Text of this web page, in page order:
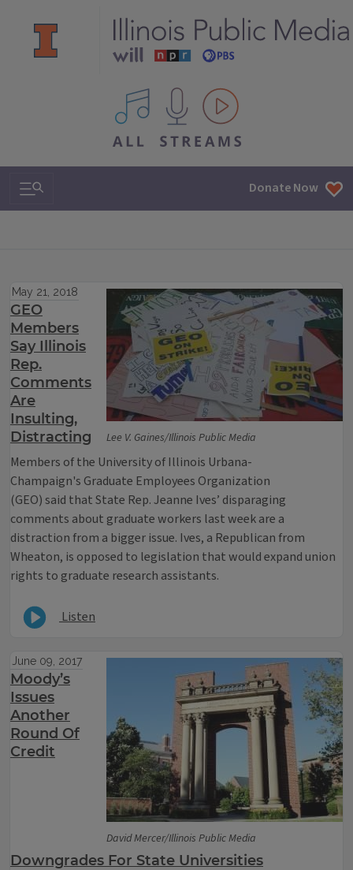
All IPM content streams
Search & Navigation Donate Now
Lee V. Gaines/Illinois Public Media
May 21, 2018
GEO
Members
Say Illinois
Rep.
Comments
Are
Insulting,
Distracting
Members of the University of Illinois Urbana-
Champaign's Graduate Employees Organization
(GEO) said that State Rep. Jeanne Ives’ disparaging
comments about graduate workers last week are a
distraction from a bigger issue. Ives, a Republican from
Wheaton, is opposed to legislation that would expand union
rights to graduate research assistants.
Listen
David Mercer/Illinois Public Media
June 09, 2017
Moody’s
Issues
Another
Round Of
Credit
Downgrades For State Universities